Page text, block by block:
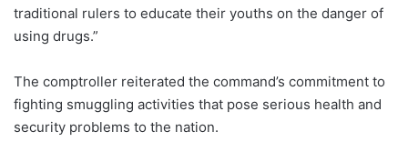
traditional rulers to educate their youths on the danger of
using drugs.”
The comptroller reiterated the command’s commitment to
fighting smuggling activities that pose serious health and
security problems to the nation.